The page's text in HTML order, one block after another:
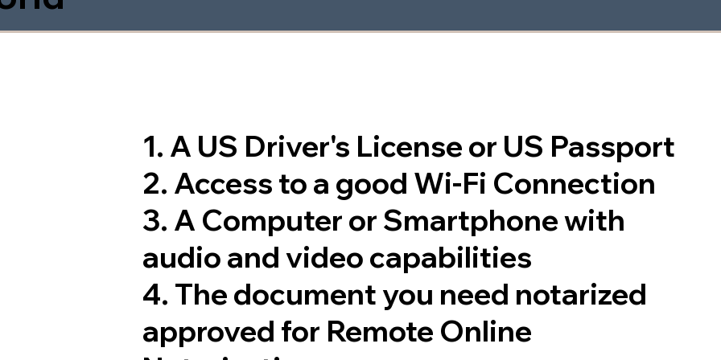
1. A US Driver's License or US Passport
2. Access to a good Wi-Fi Connection
3. A Computer or Smartphone with
audio and video capabilities
4. The document you need notarized
approved for Remote Online